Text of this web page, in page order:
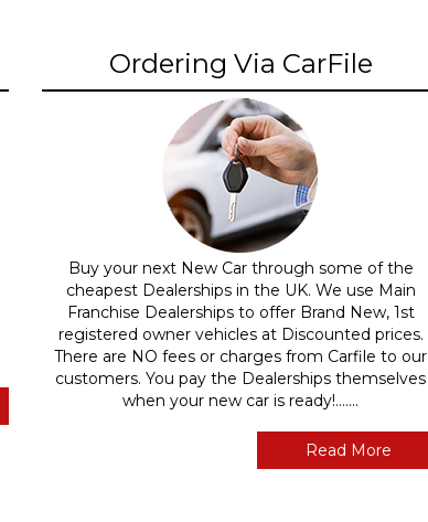
Ordering Via CarFile
Buy your next New Car through some of the
cheapest Dealerships in the UK. We use Main
Franchise Dealerships to offer Brand New, 1st
registered owner vehicles at Discounted prices.
There are NO fees or charges from Carfile to our
customers. You pay the Dealerships themselves
when your new car is ready!.......
Read More